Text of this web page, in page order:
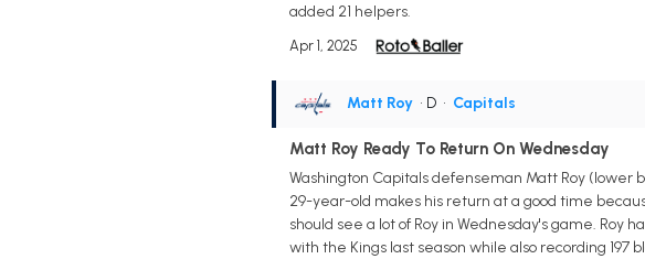
added 21 helpers.
Apr 1, 2025
Matt Roy • D • Capitals
Matt Roy Ready To Return On Wednesday
Washington Capitals defenseman Matt Roy
29-year-old makes his return at a good time
should see a lot of Roy in Wednesday's game. Roy
with the Kings last season while also recording 197